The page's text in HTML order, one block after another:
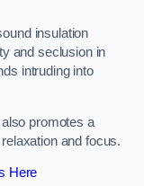
insulation
and seclusion in
intruding into
promotes a
and focus.
Here